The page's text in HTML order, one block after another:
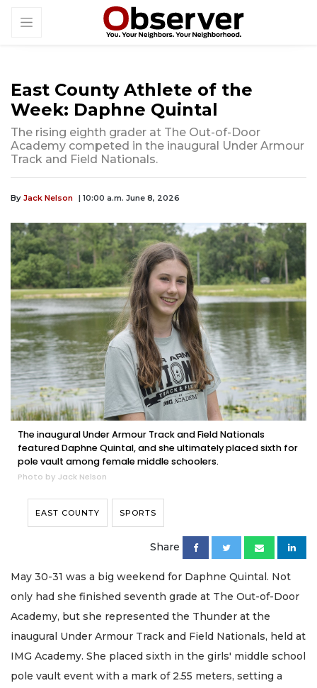
East County Athlete of the
Week: Daphne Quintal
The rising eighth grader at The Out-of-Door
Academy competed in the inaugural Under Armour
Track and Field Nationals.
By Jack Nelson | 10:00 a.m. June 8, 2026
The inaugural Under Armour Track and Field Nationals
featured Daphne Quintal, and she ultimately placed sixth for
pole vault among female middle schoolers.
Photo by Jack Nelson
EAST COUNTY SPORTS
Share
May 30-31 was a big weekend for Daphne Quintal. Not
only had she finished seventh grade at The Out-of-Door
Academy, but she represented the Thunder at the
inaugural Under Armour Track and Field Nationals, held at
IMG Academy. She placed sixth in the girls' middle school
pole vault event with a mark of 2.55 meters, setting a